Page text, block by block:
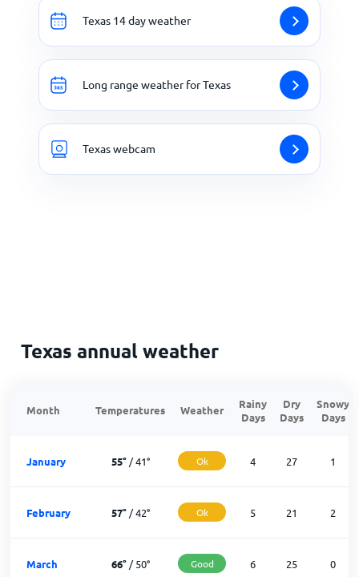
Texas 14 day weather
Long range weather for Texas
Texas webcam
Texas annual weather
Month Temperatures Weather
Rainy
Days
Dry
Days
Snowy
Days
January 55°/41° Ok 4 27 1
February 57°/42° Ok 5 21 2
March 66°/50° Good 6 25 0